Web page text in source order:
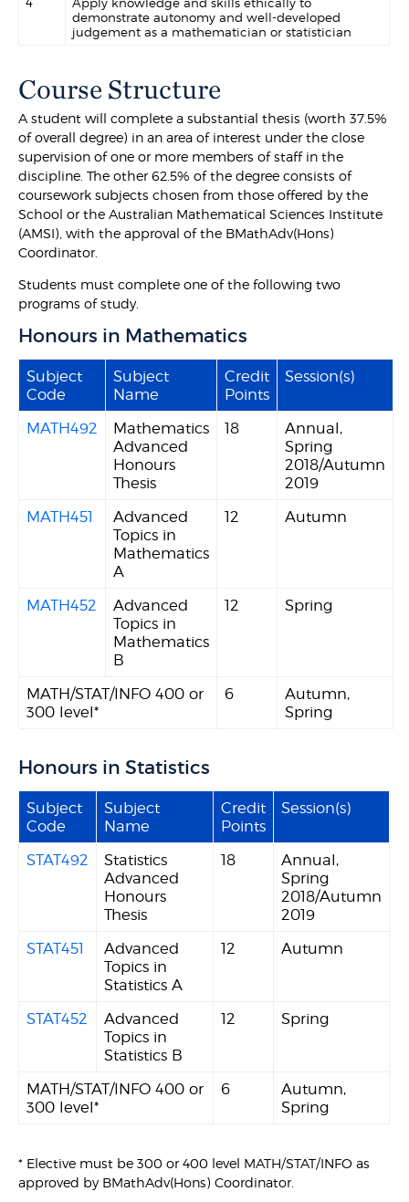
4
Apply knowledge and skills ethically to
demonstrate autonomy and well-developed
judgement as a mathematician or statistician
Course Structure
A student will complete a substantial thesis (worth 37.5%
of overall degree) in an area of interest under the close
supervision of one or more members of staff in the
discipline. The other 62.5% of the degree consists of
coursework subjects chosen from those offered by the
School or the Australian Mathematical Sciences Institute
(AMSI), with the approval of the BMathAdv(Hons)
Coordinator.
Students must complete one of the following two
programs of study.
Honours in Mathematics
Subject
Code
Subject
Name
Credit
Points
Session(s)
MATH492
Mathematics
Advanced
Honours
Thesis
18
Annual,
Spring
2018/Autumn
2019
MATH451
Advanced
Topics in
Mathematics
A
12 Autumn
MATH452
Advanced
Topics in
Mathematics
B
12 Spring
MATH/STAT/INFO 400 or
300 level*
6
Autumn,
Spring
Honours in Statistics
Subject
Code
Subject
Name
Credit
Points
Session(s)
STAT492
Statistics
Advanced
Honours
Thesis
18
Annual,
Spring
2018/Autumn
2019
STAT451
Advanced
Topics in
Statistics A
12 Autumn
STAT452
Advanced
Topics in
Statistics B
12 Spring
MATH/STAT/INFO 400 or
300 level*
6
Autumn,
Spring
* Elective must be 300 or 400 level MATH/STAT/INFO as
approved by BMathAdv(Hons) Coordinator.